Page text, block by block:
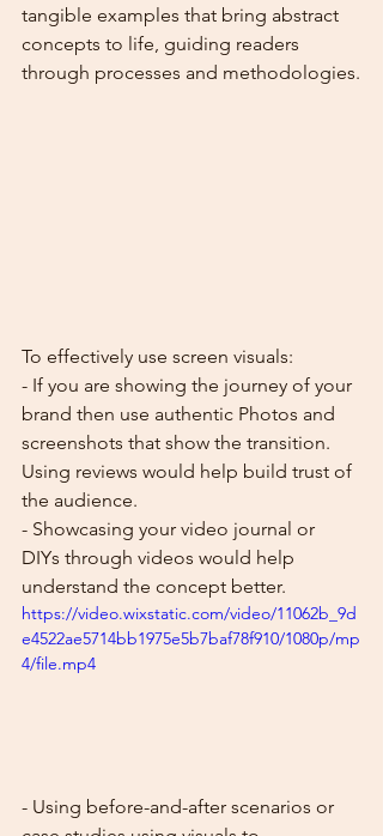
tangible examples that bring abstract
concepts to life, guiding readers
through processes and methodologies.
To effectively use screen visuals:
- If you are showing the journey of your
brand then use authentic Photos and
screenshots that show the transition.
Using reviews would help build trust of
the audience.
- Showcasing your video journal or
DIYs through videos would help
understand the concept better.
https://video.wixstatic.com/video/11062b_9d
e4522ae5714bb1975e5b7baf78f910/1080p/mp
4/file.mp4
- Using before-and-after scenarios or